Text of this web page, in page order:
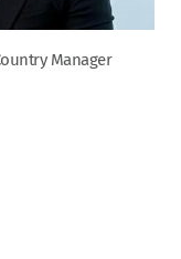
Manager